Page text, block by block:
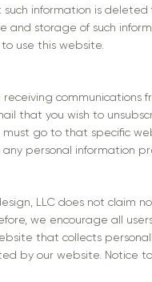
information is
storage of such
use this website.
communications
that you wish to
go to that specific
personal information
LLC does not claim
we encourage all
that collects
by our website. Notice to